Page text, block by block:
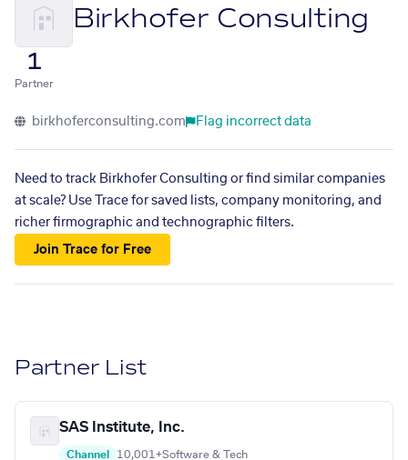
Birkhofer Consulting
1
Partner
birkhoferconsulting.com Flag incorrect data
Need to track Birkhofer Consulting or find similar companies
at scale? Use Trace for saved lists, company monitoring, and
richer firmographic and technographic filters.
Join Trace for Free
Partner List
SAS Institute, Inc.
Channel 10,001+Software & Tech